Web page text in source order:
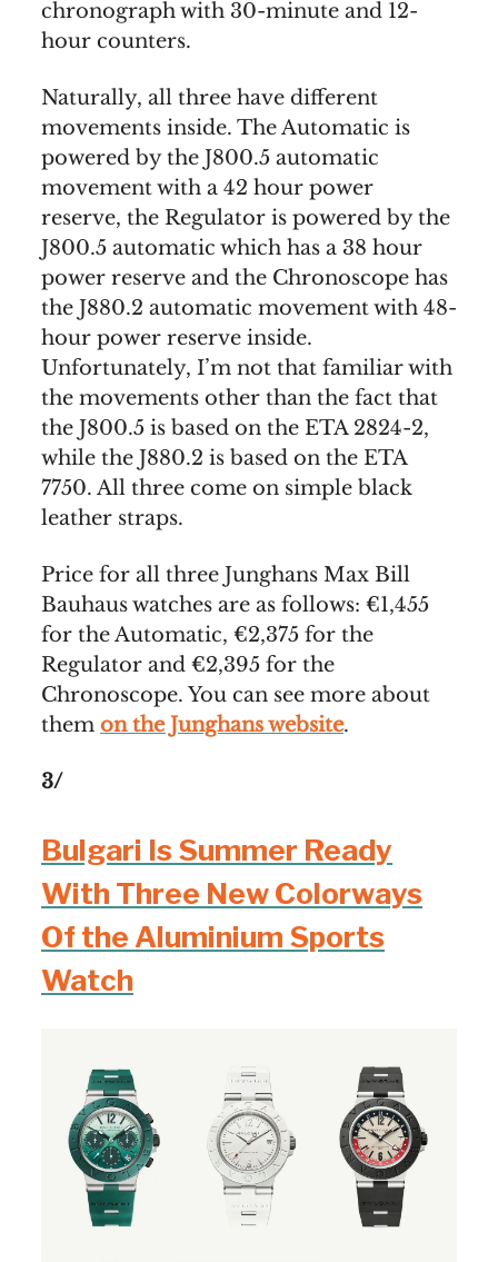
chronograph with 30-minute and 12-
hour counters.
Naturally, all three have different
movements inside. The Automatic is
powered by the J800.5 automatic
movement with a 42 hour power
reserve, the Regulator is powered by the
J800.5 automatic which has a 38 hour
power reserve and the Chronoscope has
the J880.2 automatic movement with 48-
hour power reserve inside.
Unfortunately, I’m not that familiar with
the movements other than the fact that
the J800.5 is based on the ETA 2824-2,
while the J880.2 is based on the ETA
7750. All three come on simple black
leather straps.
Price for all three Junghans Max Bill
Bauhaus watches are as follows: €1,455
for the Automatic, €2,375 for the
Regulator and €2,395 for the
Chronoscope. You can see more about
them on the Junghans website.
3/
Bulgari Is Summer Ready
With Three New Colorways
Of the Aluminium Sports
Watch